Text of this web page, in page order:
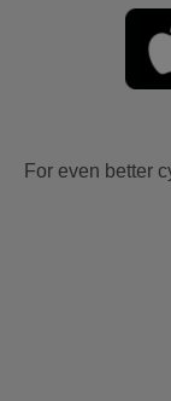
For even better